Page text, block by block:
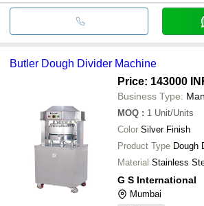
Butler Dough Divider Machine
Price: 143000
Business Type:
MOQ : 1 Unit/Units
Color Silver Finish
Product Type Dough
Material Stainless
G S International
Mumbai